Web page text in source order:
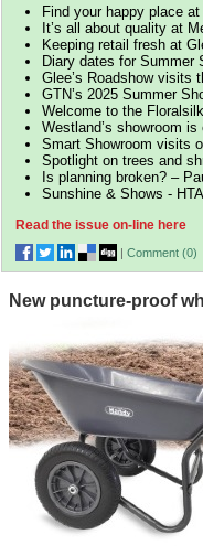
Find your happy place
It’s all about quality at
Keeping retail fresh at
Diary dates for Summer
Glee’s Roadshow visits
GTN’s 2025 Summer
Welcome to the
Westland’s showroom is
Smart Showroom visits
Spotlight on trees and
Is planning broken? –
Sunshine & Shows -
Read the issue on-line here
| Comment (0)
New puncture-proof